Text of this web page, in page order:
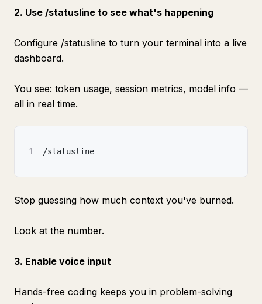
2. Use /statusline to see what's happening
Configure /statusline to turn your terminal into a live
dashboard.
You see: token usage, session metrics, model info —
all in real time.
1 /statusline
Stop guessing how much context you've burned.
Look at the number.
3. Enable voice input
Hands-free coding keeps you in problem-solving